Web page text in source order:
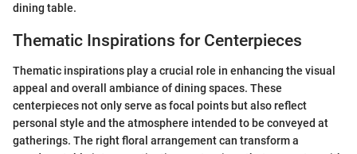
dining table.
Thematic Inspirations for Centerpieces
Thematic inspirations play a crucial role in enhancing the visual
appeal and overall ambiance of dining spaces. These
centerpieces not only serve as focal points but also reflect
personal style and the atmosphere intended to be conveyed at
gatherings. The right floral arrangement can transform a